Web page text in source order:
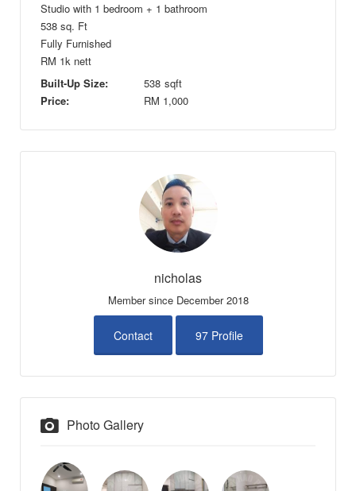
Studio with 1 bedroom + 1 bathroom
538 sq. Ft
Fully Furnished
RM 1k nett
Built-Up Size:
538 sqft
Price:
RM 1,000
nicholas
Member since December 2018
Contact 97 Profile
Photo Gallery